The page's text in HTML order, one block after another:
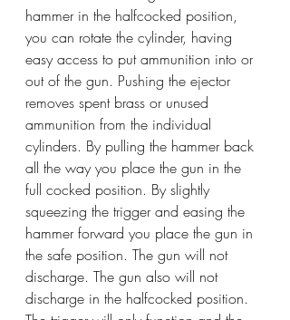
hammer in the halfcocked position,
you can rotate the cylinder, having
easy access to put ammunition into or
out of the gun. Pushing the ejector
removes spent brass or unused
ammunition from the individual
cylinders. By pulling the hammer back
all the way you place the gun in the
full cocked position. By slightly
squeezing the trigger and easing the
hammer forward you place the gun in
the safe position. The gun will not
discharge. The gun also will not
discharge in the halfcocked position.